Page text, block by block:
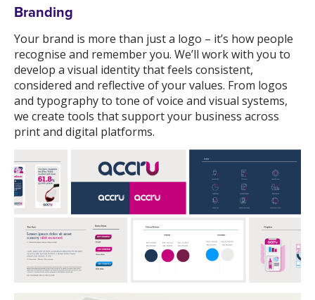
Branding
Your brand is more than just a logo – it’s how people
recognise and remember you. We’ll work with you to
develop a visual identity that feels consistent,
considered and reflective of your values. From logos
and typography to tone of voice and visual systems,
we create tools that support your business across
print and digital platforms.